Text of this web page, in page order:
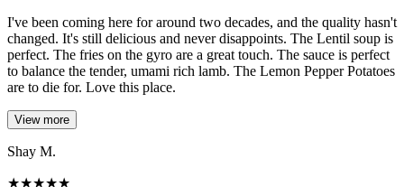
I've been coming here for around two decades, and the quality hasn't
changed. It's still delicious and never disappoints. The Lentil soup is
perfect. The fries on the gyro are a great touch. The sauce is perfect
to balance the tender, umami rich lamb. The Lemon Pepper Potatoes
are to die for. Love this place.
View more
Shay M.
★★★★★